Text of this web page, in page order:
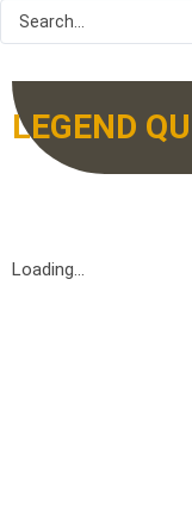
LEGEND
Loading...